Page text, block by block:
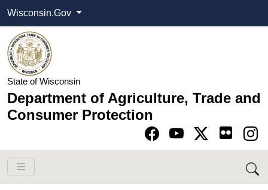
Wisconsin.Gov
State of Wisconsin
Department of Agriculture, Trade and
Consumer Protection
Go to Facebook
Go to YouTube
Go to Twitter-X
Go to Instagram